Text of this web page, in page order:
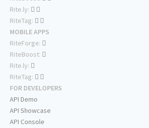
Rite.ly:
RiteTag:
MOBILE APPS
RiteForge:
RiteBoost:
Rite.ly:
RiteTag:
FOR DEVELOPERS
API Demo
API Showcase
API Console